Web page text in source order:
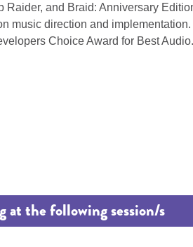
Raider, and Braid: Anniversary
music direction and
Choice Award for Best Audio.
at the following session/s